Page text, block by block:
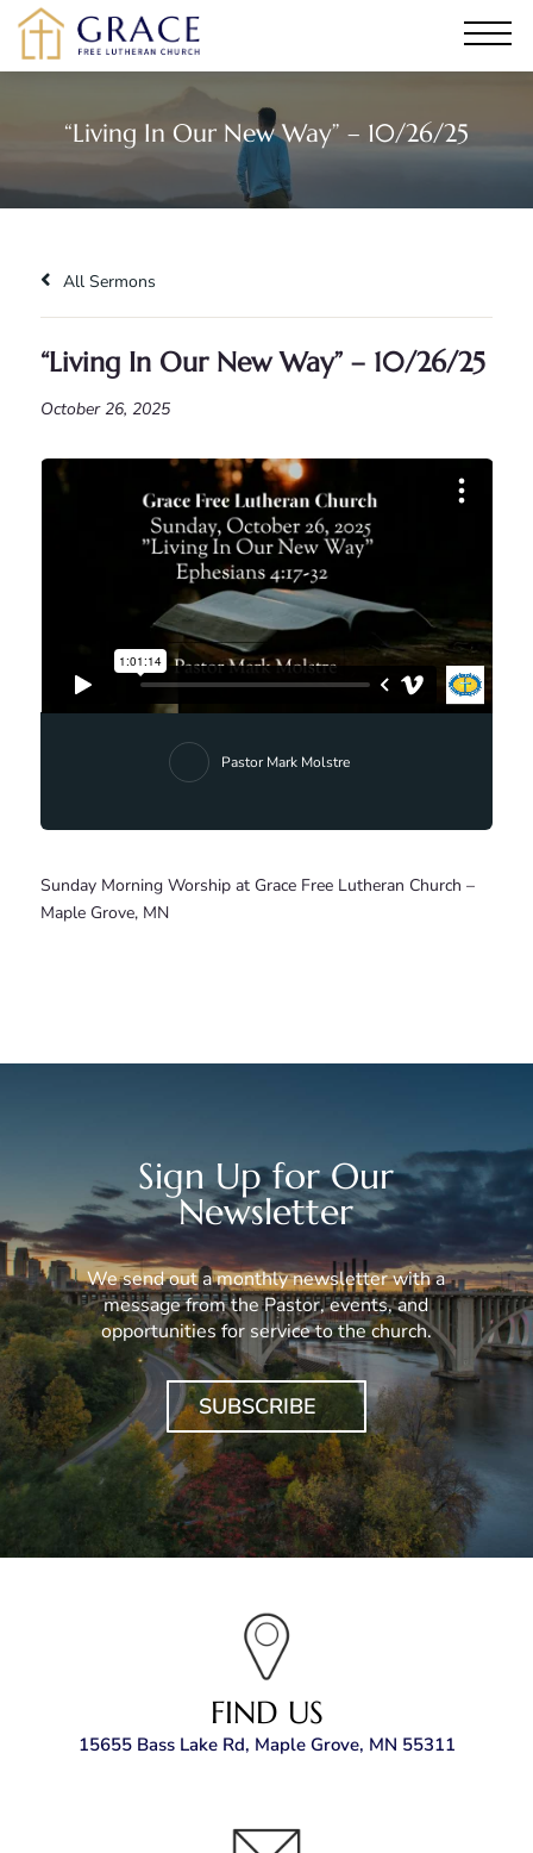
“Living In Our New Way” – 10/26/25
All Sermons
“Living In Our New Way” – 10/26/25
October 26, 2025
Pastor Mark Molstre
Sunday Morning Worship at Grace Free Lutheran Church –
Maple Grove, MN
Sign Up for Our
Newsletter
We send out a monthly newsletter with a
message from the Pastor, events, and
opportunities for service to the church.
SUBSCRIBE
FIND US
15655 Bass Lake Rd, Maple Grove, MN 55311